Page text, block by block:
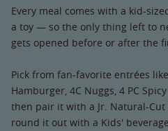
Every meal comes with a kid-
a toy — so the only thing left to
gets opened before or after the
Pick from fan-favorite entrées
Hamburger, 4C Nuggs, 4 PC
then pair it with a Jr. Natural-Cut
round it out with a Kids'